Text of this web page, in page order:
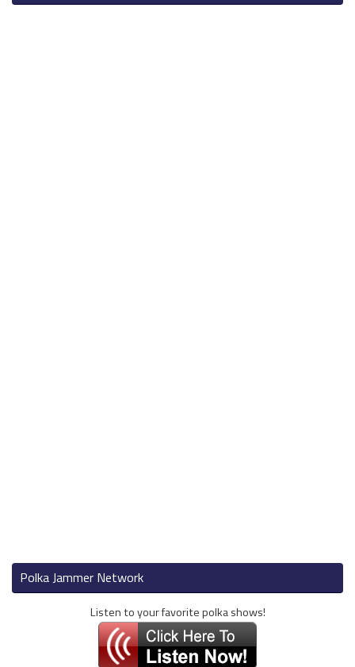
Polka Jammer Network
Listen to your favorite polka shows!